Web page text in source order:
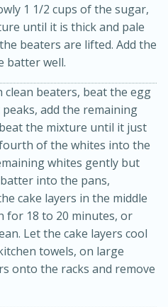
Salad with
Dressing
30 minutes
Serves: 4
1 1/2 cups of the sugar,
until it is thick and pale
beaters are lifted. Add the
batter well.
beaters, beat the egg
add the remaining
the mixture until it just
of the whites into the
whites gently but
into the pans,
cake layers in the middle
for 18 to 20 minutes, or
Let the cake layers cool
towels, on large
onto the racks and remove